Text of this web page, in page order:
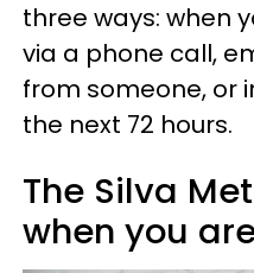
three ways: when
via a phone call,
from someone, or
the next 72 hours.
The Silva
when you